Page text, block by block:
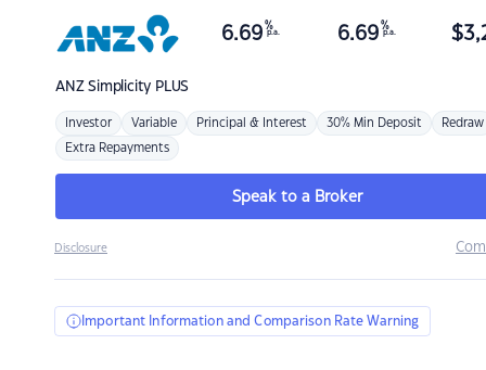
ANZSimplicity PLUS
6.69 %
p.a. 6.69 %
p.a. $
Investor Variable Principal & Interest 30% Min Deposit Redraw
Extra Repayments
Speak to a Broker
Disclosure
Important Information and Comparison Rate Warning